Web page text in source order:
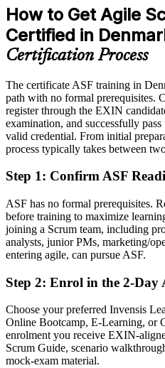
Agile Coach
Platform 2026.
After ASF
Eligible for Scrum team roles
public sector
Unsure how Sprints, backlogs and
After ASF
Confident applying Scrum roles,
You earn your ASF
Before
Agile skills depend on on-the-job
Now you have
No clear route beyond team-level
Now you have
How to Get Agile
Certified in
Certification Process
The certificate ASF training in
path with no formal prerequisites.
register through the EXIN
examination, and successfully
valid credential. From initial
process typically takes between
Step 1: Confirm ASF
ASF has no formal prerequisites.
before training to maximize
joining a Scrum team, including
analysts, junior PMs, marketing/
entering agile, can pursue ASF.
Step 2: Enrol in the 2-Day
Choose your preferred Invensis
Online Bootcamp, E-Learning, or
enrolment you receive EXIN-
Scrum Guide, scenario
mock-exam material.